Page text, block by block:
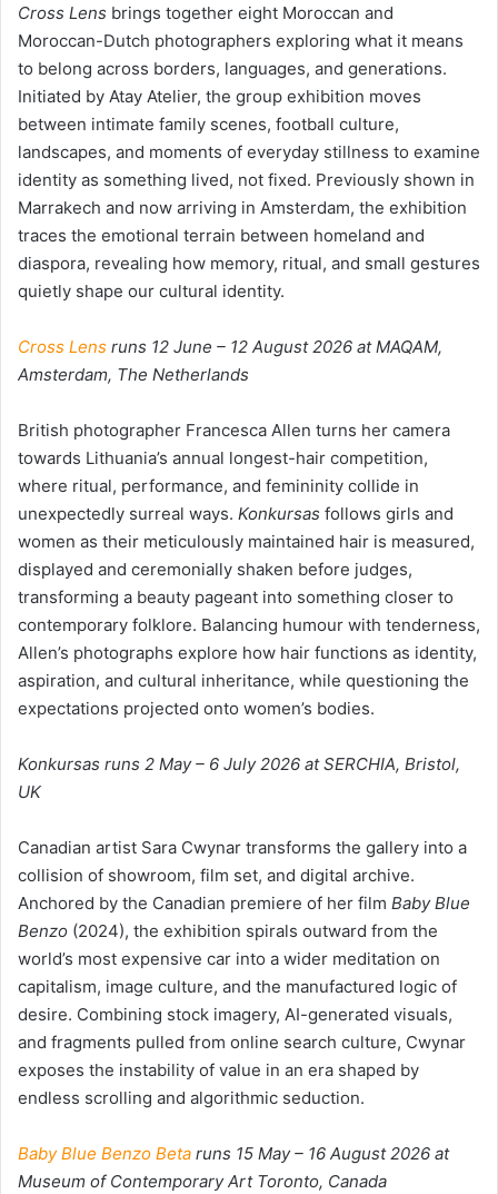
Cross Lens brings together eight Moroccan and
Moroccan-Dutch photographers exploring what it means
to belong across borders, languages, and generations.
Initiated by Atay Atelier, the group exhibition moves
between intimate family scenes, football culture,
landscapes, and moments of everyday stillness to examine
identity as something lived, not fixed. Previously shown in
Marrakech and now arriving in Amsterdam, the exhibition
traces the emotional terrain between homeland and
diaspora, revealing how memory, ritual, and small gestures
quietly shape our cultural identity.
Cross Lens runs 12 June – 12 August 2026 at MAQAM,
Amsterdam, The Netherlands
British photographer Francesca Allen turns her camera
towards Lithuania’s annual longest-hair competition,
where ritual, performance, and femininity collide in
unexpectedly surreal ways. Konkursas follows girls and
women as their meticulously maintained hair is measured,
displayed and ceremonially shaken before judges,
transforming a beauty pageant into something closer to
contemporary folklore. Balancing humour with tenderness,
Allen’s photographs explore how hair functions as identity,
aspiration, and cultural inheritance, while questioning the
expectations projected onto women’s bodies.
Konkursas runs 2 May – 6 July 2026 at SERCHIA, Bristol,
UK
Canadian artist Sara Cwynar transforms the gallery into a
collision of showroom, film set, and digital archive.
Anchored by the Canadian premiere of her film Baby Blue
Benzo (2024), the exhibition spirals outward from the
world’s most expensive car into a wider meditation on
capitalism, image culture, and the manufactured logic of
desire. Combining stock imagery, AI-generated visuals,
and fragments pulled from online search culture, Cwynar
exposes the instability of value in an era shaped by
endless scrolling and algorithmic seduction.
Baby Blue Benzo Beta runs 15 May – 16 August 2026 at
Museum of Contemporary Art Toronto, Canada